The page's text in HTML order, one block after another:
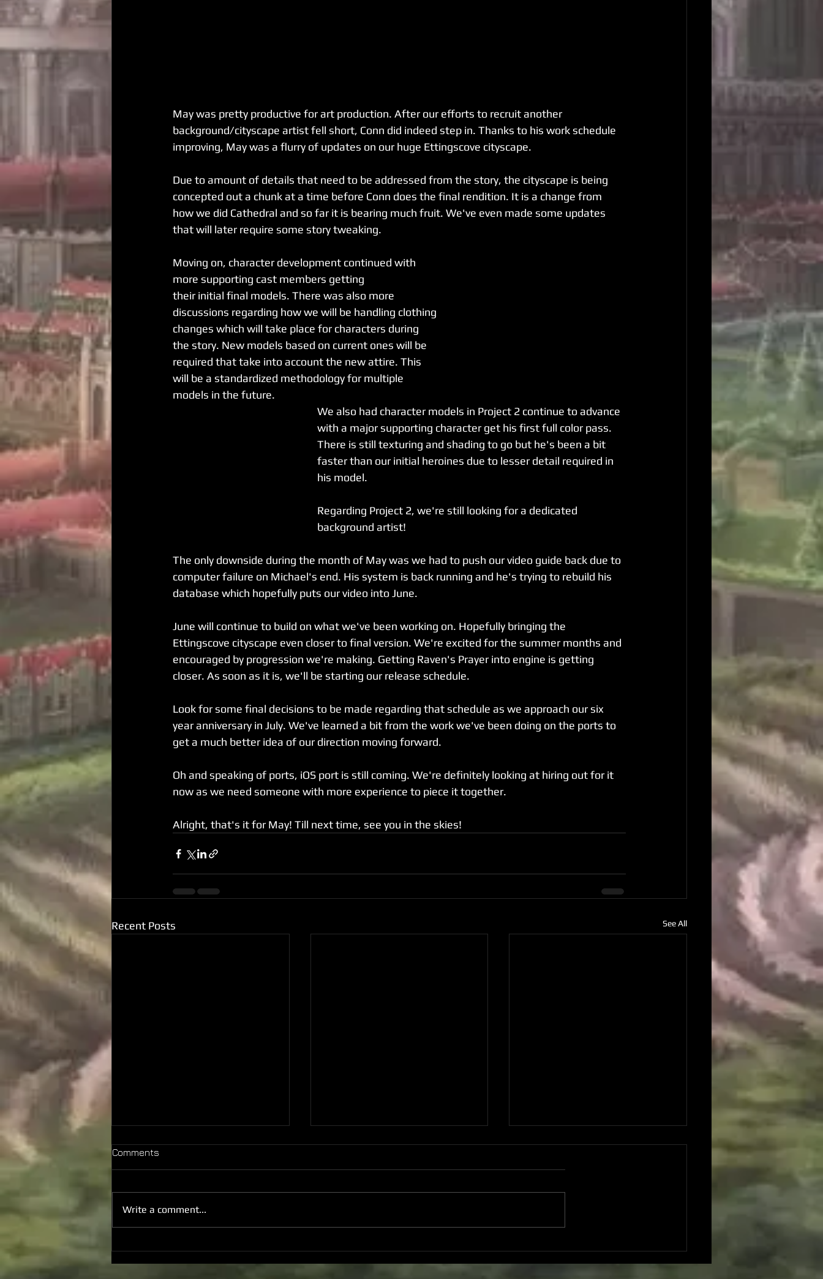
May was pretty productive for art production. After our efforts to recruit another
background/cityscape artist fell short, Conn did indeed step in. Thanks to his work schedule
improving, May was a flurry of updates on our huge Ettingscove cityscape.
Due to amount of details that need to be addressed from the story, the cityscape is being
concepted out a chunk at a time before Conn does the final rendition. It is a change from
how we did Cathedral and so far it is bearing much fruit. We've even made some updates
that will later require some story tweaking.
Moving on, character development continued with
more supporting cast members getting
their initial final models. There was also more
discussions regarding how we will be handling clothing
changes which will take place for characters during
the story. New models based on current ones will be
required that take into account the new attire. This
will be a standardized methodology for multiple
models in the future.
We also had character models in Project 2 continue to advance
with a major supporting character get his first full color pass.
There is still texturing and shading to go but he's been a bit
faster than our initial heroines due to lesser detail required in
his model.
Regarding Project 2, we're still looking for a dedicated
background artist!
The only downside during the month of May was we had to push our video guide back due to
computer failure on Michael's end. His system is back running and he's trying to rebuild his
database which hopefully puts our video into June.
June will continue to build on what we've been working on. Hopefully bringing the
Ettingscove cityscape even closer to final version. We're excited for the summer months and
encouraged by progression we're making. Getting Raven's Prayer into engine is getting
closer. As soon as it is, we'll be starting our release schedule.
Look for some final decisions to be made regarding that schedule as we approach our six
year anniversary in July. We've learned a bit from the work we've been doing on the ports to
get a much better idea of our direction moving forward.
Oh and speaking of ports, iOS port is still coming. We're definitely looking at hiring out for it
now as we need someone with more experience to piece it together.
Alright, that's it for May! Till next time, see you in the skies!
Recent Posts See All
Comments
Write a comment...